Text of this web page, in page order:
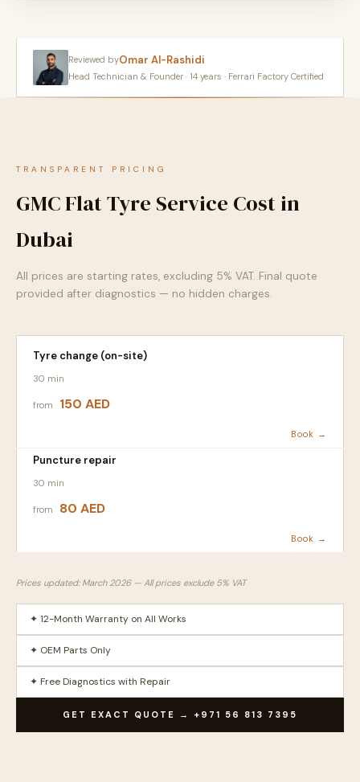
Reviewed byOmar Al-Rashidi
Head Technician & Founder · 14 years · Ferrari Factory Certified
TRANSPARENT PRICING
GMC Flat Tyre Service Cost in
Dubai
All prices are starting rates, excluding 5% VAT. Final quote
provided after diagnostics — no hidden charges.
Tyre change (on-site)
30 min
from 150 AED
Book →
Puncture repair
30 min
from 80 AED
Book →
Prices updated: March 2026 — All prices exclude 5% VAT
✦ 12-Month Warranty on All Works
✦ OEM Parts Only
✦ Free Diagnostics with Repair
GET EXACT QUOTE → +971 56 813 7395